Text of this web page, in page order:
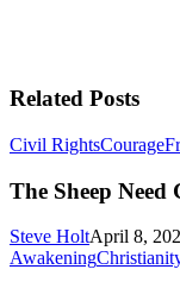
Related Posts
Civil RightsCourage
The Sheep Need
Steve HoltApril 8,
Awakening